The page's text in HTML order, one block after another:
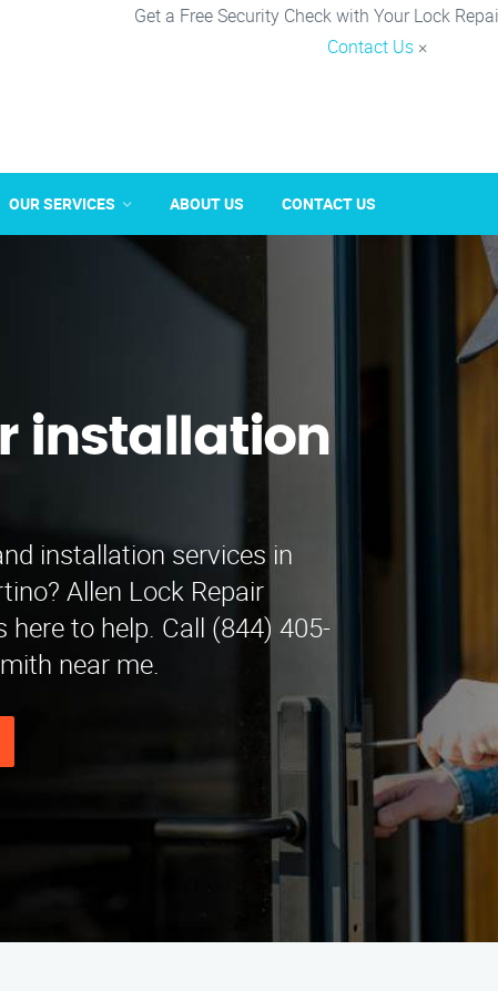
Get a Free Security Check with Your Lock
Contact Us ×
OUR SERVICES ABOUT US CONTACT US
installation
installation services in
Allen Lock Repair
to help. Call (844) 405-
near me.